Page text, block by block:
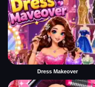
Dress Makeover